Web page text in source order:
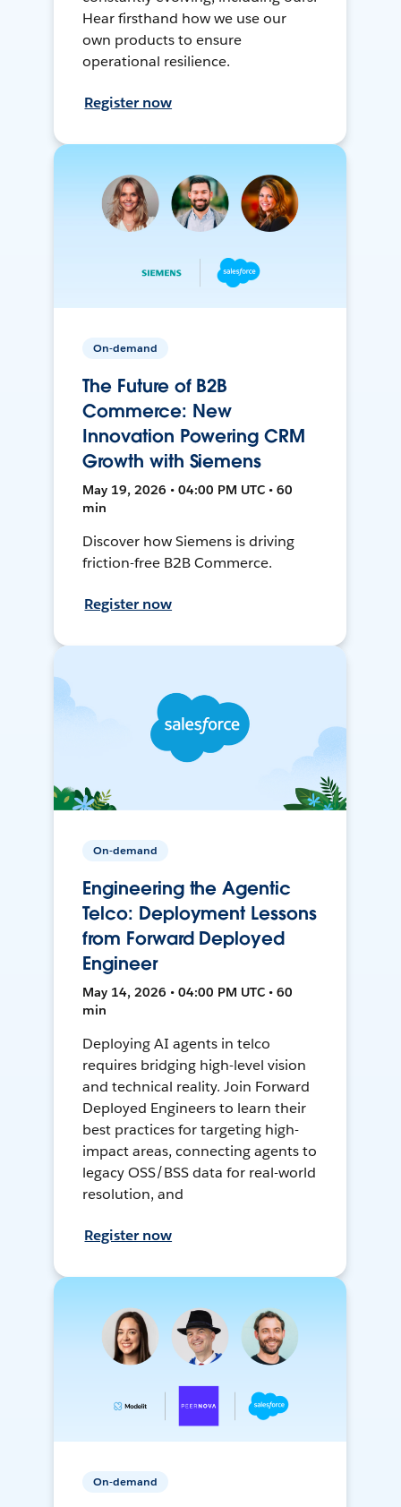
Hear firsthand how we use our
own products to ensure
operational resilience.
Register now
On-demand
The Future of B2B
Commerce: New
Innovation Powering CRM
Growth with Siemens
May 19, 2026 • 04:00 PM UTC • 60
min
Discover how Siemens is driving
friction-free B2B Commerce.
Register now
On-demand
Engineering the Agentic
Telco: Deployment Lessons
from Forward Deployed
Engineer
May 14, 2026 • 04:00 PM UTC • 60
min
Deploying AI agents in telco
requires bridging high-level vision
and technical reality. Join Forward
Deployed Engineers to learn their
best practices for targeting high-
impact areas, connecting agents to
legacy OSS/BSS data for real-world
resolution, and
Register now
On-demand